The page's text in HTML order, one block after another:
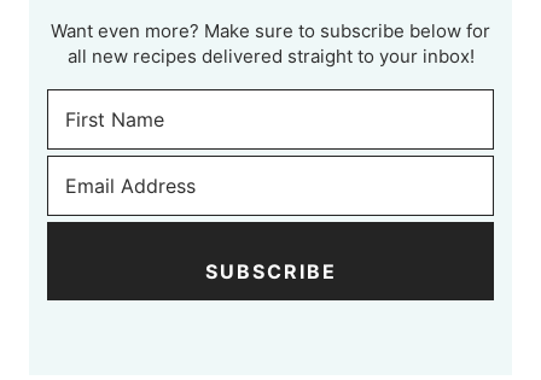
Want even more? Make sure to subscribe below for
all new recipes delivered straight to your inbox!
SUBSCRIBE